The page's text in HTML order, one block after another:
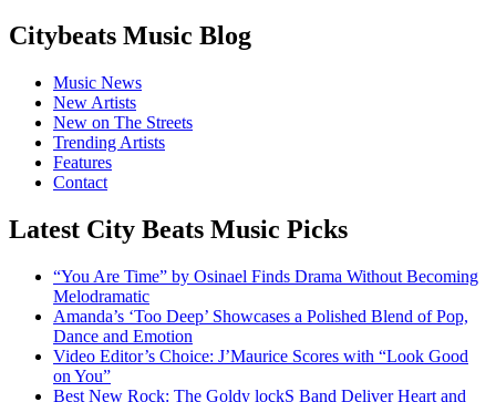
Citybeats Music Blog
Music News
New Artists
New on The Streets
Trending Artists
Features
Contact
Latest City Beats Music Picks
“You Are Time” by Osinael Finds Drama Without Becoming
Melodramatic
Amanda’s ‘Too Deep’ Showcases a Polished Blend of Pop,
Dance and Emotion
Video Editor’s Choice: J’Maurice Scores with “Look Good
on You”
Best New Rock: The Goldy lockS Band Deliver Heart and